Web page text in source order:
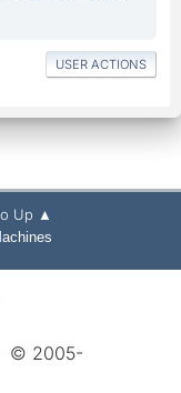
USER ACTIONS
Up ▲
© 2005-